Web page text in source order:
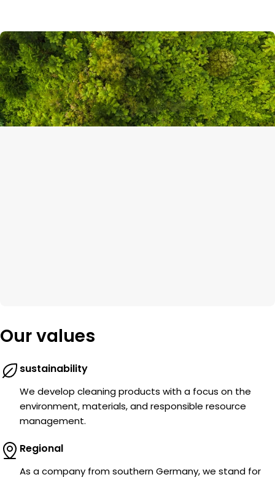
Our values
sustainability
We develop cleaning products with a focus on the
environment, materials, and responsible resource
management.
Regional
As a company from southern Germany, we stand for